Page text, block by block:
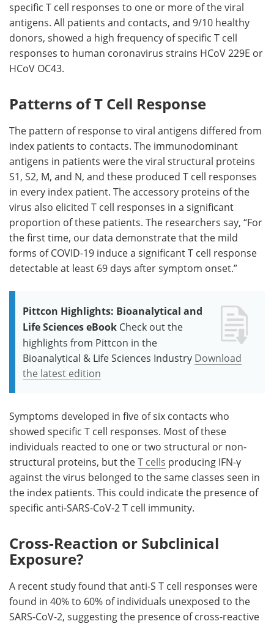
specific T cell responses to one or more of the viral
antigens. All patients and contacts, and 9/10 healthy
donors, showed a high frequency of specific T cell
responses to human coronavirus strains HCoV 229E or
HCoV OC43.
Patterns of T Cell Response
The pattern of response to viral antigens differed from
index patients to contacts. The immunodominant
antigens in patients were the viral structural proteins
S1, S2, M, and N, and these produced T cell responses
in every index patient. The accessory proteins of the
virus also elicited T cell responses in a significant
proportion of these patients. The researchers say, “For
the first time, our data demonstrate that the mild
forms of COVID-19 induce a significant T cell response
detectable at least 69 days after symptom onset.”
Pittcon Highlights: Bioanalytical and
Life Sciences eBook Check out the
highlights from Pittcon in the
Bioanalytical & Life Sciences Industry Download
the latest edition
Symptoms developed in five of six contacts who
showed specific T cell responses. Most of these
individuals reacted to one or two structural or non-
structural proteins, but theT cells producing IFN-γ
against the virus belonged to the same classes seen in
the index patients. This could indicate the presence of
specific anti-SARS-CoV-2 T cell immunity.
Cross-Reaction or Subclinical
Exposure?
A recent study found that anti-S T cell responses were
found in 40% to 60% of individuals unexposed to the
SARS-CoV-2, suggesting the presence of cross-reactive